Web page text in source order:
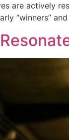
are actively
“winners”